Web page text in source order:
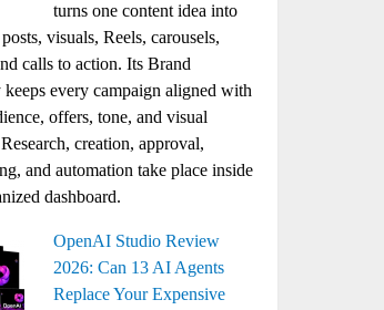
turns one content idea into
visuals, Reels, carousels,
calls to action. Its Brand
every campaign aligned with
offers, tone, and visual
creation, approval,
and automation take place inside
dashboard.
OpenAI Studio Review
2026: Can 13 AI Agents
Replace Your Expensive